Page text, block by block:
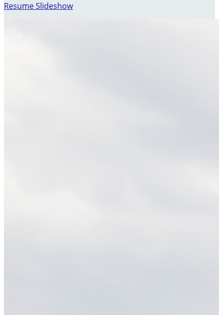
Resume Slideshow